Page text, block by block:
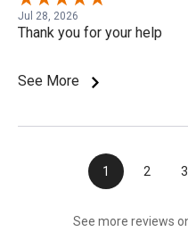
Jul 28, 2026
Thank you for your help
See More
1 2 3
See more reviews